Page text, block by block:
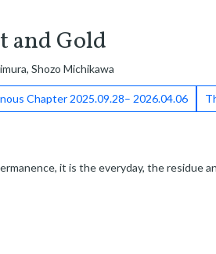
and Gold
Shozo Michikawa
Chapter 2025.09.28– 2026.04.06
it is the everyday, the residue